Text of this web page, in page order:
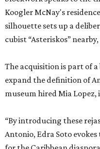
Koogler McNay's
silhouette sets up a
cubist “Asteriskos”
The acquisition is part of
expand the definition of
museum hired Mia
“By introducing these
Antonio, Edra Soto